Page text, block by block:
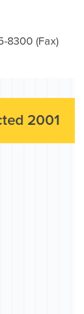
8300 (Fax)
2001